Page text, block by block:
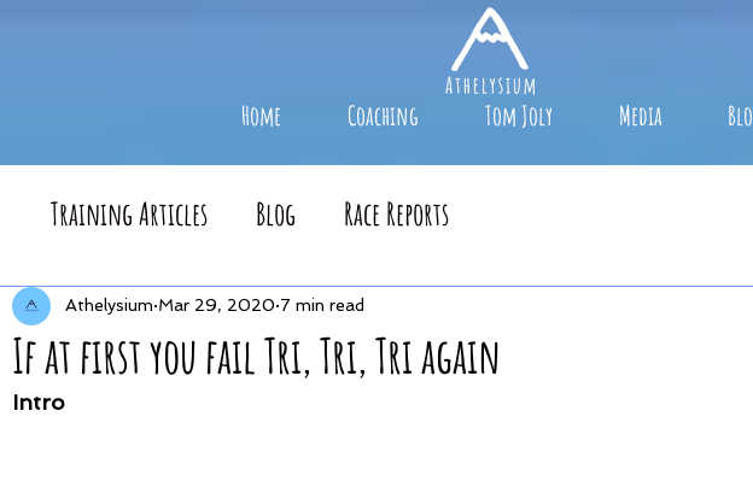
Home Coaching Tom Joly Media
Training Articles Blog Race Reports
If at first you fail Tri, Tri, Tri again
Athelysium Mar 29, 2020 7 min read
Intro